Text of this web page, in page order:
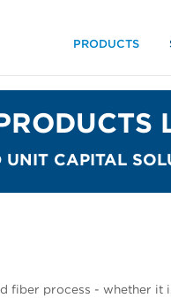
PRODUCTS
UNIT CAPITAL
fiber process - whether it